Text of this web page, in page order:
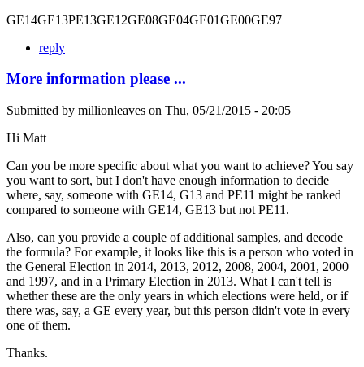
GE14GE13PE13GE12GE08GE04GE01GE00GE97
reply
More information please ...
Submitted by millionleaves on Thu, 05/21/2015 - 20:05
Hi Matt
Can you be more specific about what you want to achieve? You say
you want to sort, but I don't have enough information to decide
where, say, someone with GE14, G13 and PE11 might be ranked
compared to someone with GE14, GE13 but not PE11.
Also, can you provide a couple of additional samples, and decode
the formula? For example, it looks like this is a person who voted in
the General Election in 2014, 2013, 2012, 2008, 2004, 2001, 2000
and 1997, and in a Primary Election in 2013. What I can't tell is
whether these are the only years in which elections were held, or if
there was, say, a GE every year, but this person didn't vote in every
one of them.
Thanks.